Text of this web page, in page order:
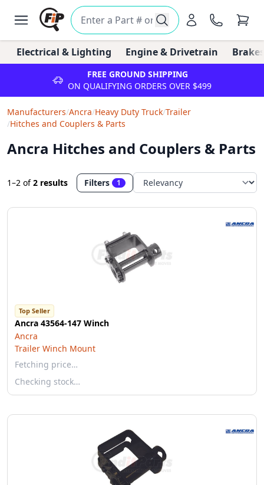
Electrical & Lighting Engine & Drivetrain
FREE GROUND SHIPPING
ON QUALIFYING ORDERS OVER $499
Manufacturers/Ancra/Heavy Duty Truck/Trailer
/Hitches and Couplers & Parts
Ancra Hitches and Couplers & Parts
1–2 of2 results Filters 1
Top Seller
Ancra 43564-147 Winch
Ancra
Trailer Winch Mount
Fetching price…
Checking stock…